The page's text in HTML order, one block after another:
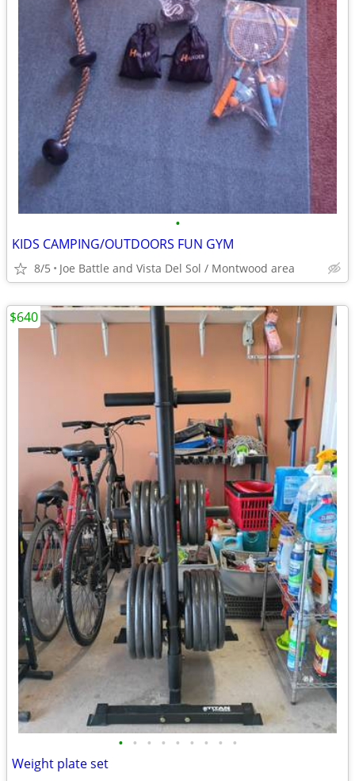
•
KIDS CAMPING/OUTDOORS FUN GYM
8/5 Joe Battle and Vista Del Sol / Montwood area
• • • • • • • • •
Weight plate set
$640